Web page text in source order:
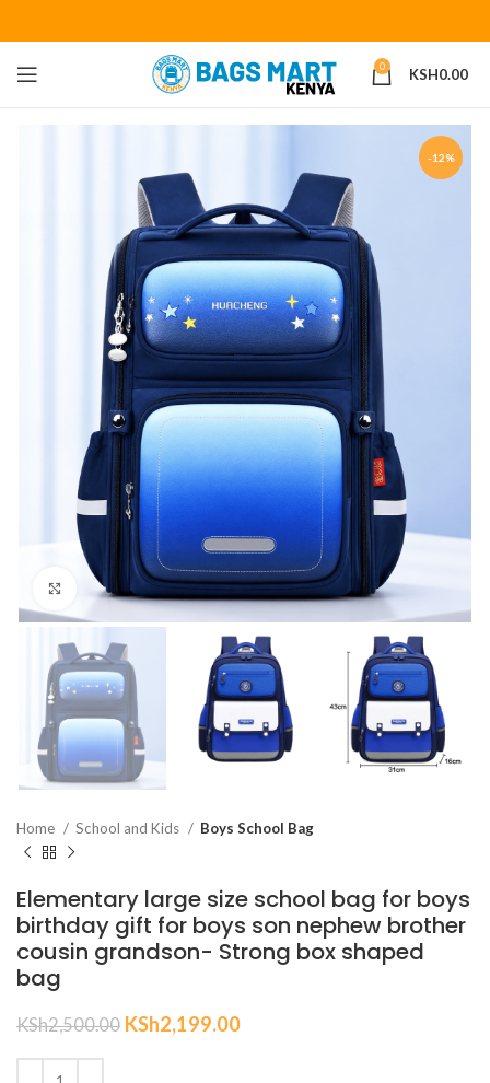
0 KSH0.00
-12%
Click to enlarge
Home School and Kids Boys School Bag
Elementary large size school bag for boys
birthday gift for boys son nephew brother
cousin grandson- Strong box shaped
bag
KSh2,500.00 KSh2,199.00